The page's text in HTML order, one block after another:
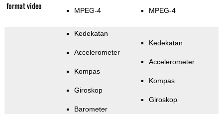
format video MPEG-4 MPEG-4
Kedekatan
Accelerometer
Kompas
Giroskop
Barometer
Kedekatan
Accelerometer
Kompas
Giroskop